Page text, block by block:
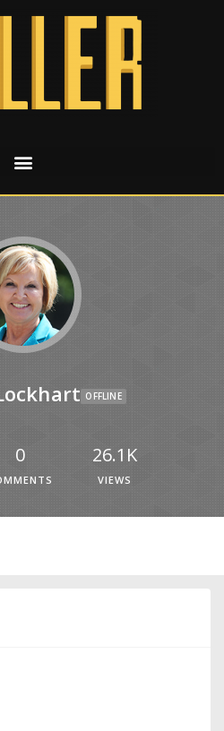
OFFLINE
0 26.1K
VIEWS